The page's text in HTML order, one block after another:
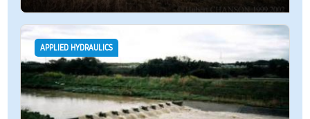
APPLIED HYDRAULICS